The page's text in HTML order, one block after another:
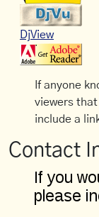
DjView
If anyone
viewers that
include a
Contact